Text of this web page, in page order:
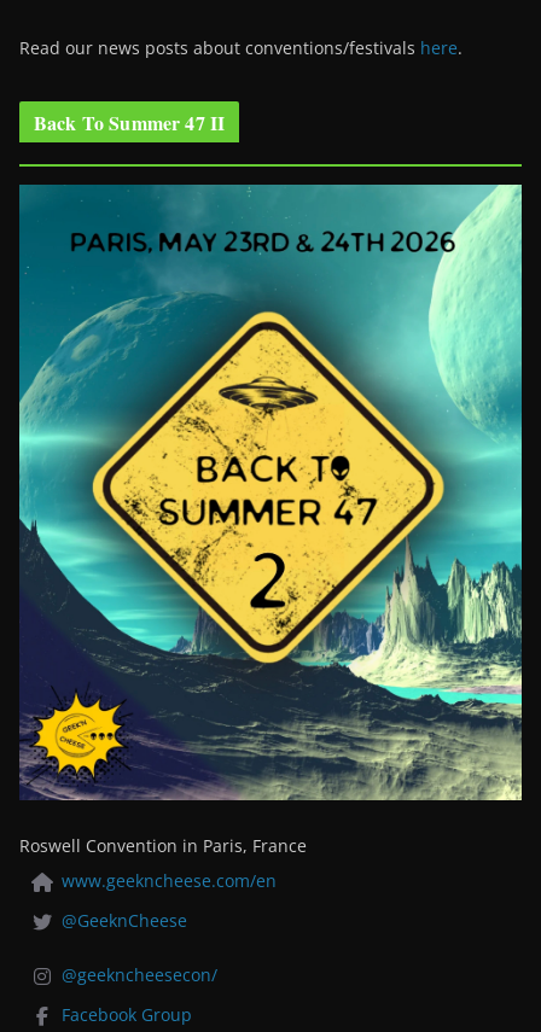
Read our news posts about conventions/festivals here.
Back To Summer 47 II
Roswell Convention in Paris, France
www.geekncheese.com/en
@GeeknCheese
@geekncheesecon/
Facebook Group